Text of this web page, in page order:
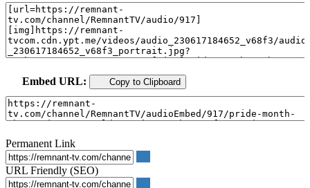
Embed URL: Copy to Clipboard
Permanent Link
URL Friendly (SEO)